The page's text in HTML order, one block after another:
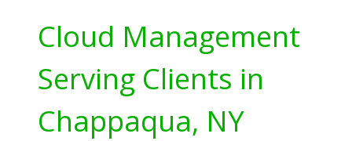
Cloud Management
Serving Clients in
Chappaqua, NY